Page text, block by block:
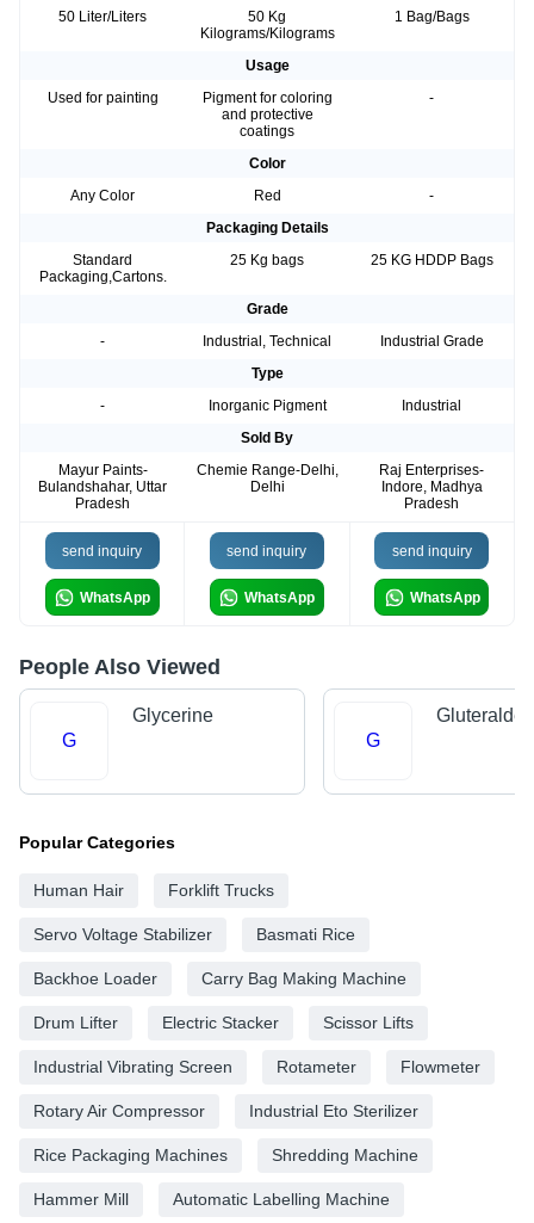
50 Liter/Liters
50 Kg
Kilograms/Kilograms
1 Bag/Bags
Usage
Used for painting
Pigment for coloring
and protective
coatings
-
Color
Any Color
Red
-
Packaging Details
Standard
Packaging,Cartons.
25 Kg bags 25 KG HDDP Bags
Grade
-
Industrial, Technical
Industrial Grade
Type
-
Inorganic Pigment
Industrial
Sold By
Mayur Paints-
Bulandshahar, Uttar
Pradesh
Chemie Range-Delhi,
Delhi
Raj Enterprises-
Indore, Madhya
Pradesh
send inquiry
WhatsApp
send inquiry
WhatsApp
send inquiry
WhatsApp
People Also Viewed
G
Glycerine
G
Popular Categories
Human Hair Forklift Trucks
Servo Voltage Stabilizer Basmati Rice
Backhoe Loader Carry Bag Making Machine
Drum Lifter Electric Stacker Scissor Lifts
Industrial Vibrating Screen Rotameter Flowmeter
Rotary Air Compressor Industrial Eto Sterilizer
Rice Packaging Machines Shredding Machine
Hammer Mill Automatic Labelling Machine